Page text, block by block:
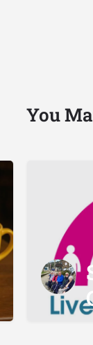
You